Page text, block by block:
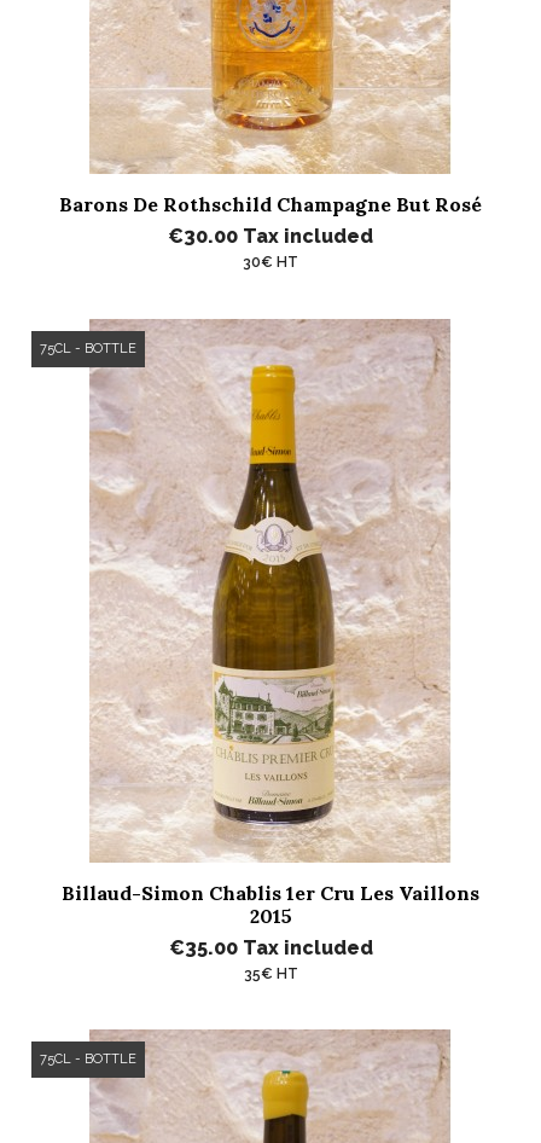
Barons De Rothschild Champagne But Rosé
€30.00 Tax included
30€ HT
Billaud-Simon Chablis 1er Cru Les Vaillons
2015
€35.00 Tax included
35€ HT
75CL - BOTTLE
75CL - BOTTLE